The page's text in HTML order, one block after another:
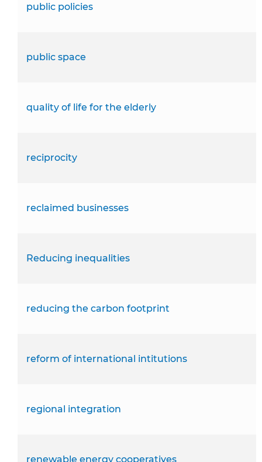
public policies
public space
quality of life for the elderly
reciprocity
reclaimed businesses
Reducing inequalities
reducing the carbon footprint
reform of international intitutions
regional integration
renewable energy cooperatives